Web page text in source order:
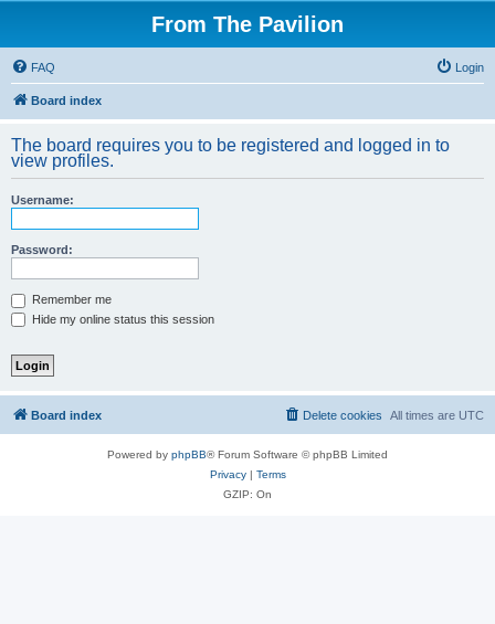
From The Pavilion
FAQ Login
Board index
The board requires you to be registered and logged in to
view profiles.
Username:
Password:
Remember me
Hide my online status this session
Board index All times are UTC
Delete cookies
Powered by phpBB® Forum Software © phpBB Limited
Privacy| Terms
GZIP: On